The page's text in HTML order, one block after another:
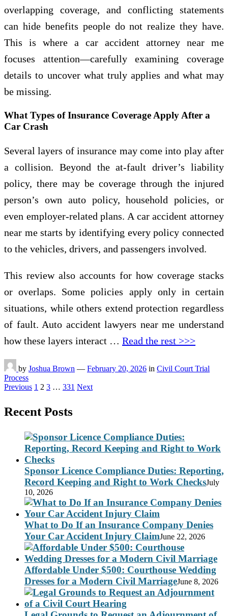
overlapping coverage, and conflicting statements
can hide benefits people do not realize they have.
This is where a car accident attorney near me
focuses attention—carefully examining coverage
details to uncover what truly applies and what may
be missing.
What Types of Insurance Coverage Apply After a
Car Crash
Several layers of insurance may come into play after
a collision. Beyond the at-fault driver’s liability
policy, there may be coverage through the injured
person’s own auto policy, household policies, or
even employer-related plans. A car accident attorney
near me starts by identifying every policy connected
to the vehicles, drivers, and passengers involved.
This review also accounts for how coverage stacks
or overlaps. Some policies apply only in certain
situations, while others extend protection regardless
of fault. Auto accident lawyers near me understand
how these layers interact … Read the rest >>>
by Joshua Brown — February 20, 2026 in Civil Court Trial
Process
Posts
Previous 1 2 3 … 331 Next
Recent Posts
Sponsor Licence Compliance Duties: Reporting,
Record Keeping and Right to Work ChecksJuly
10, 2026
What to Do If an Insurance Company Denies
Your Car Accident Injury ClaimJune 22, 2026
Affordable Under $500: Courthouse Wedding
Dresses for a Modern Civil MarriageJune 8, 2026